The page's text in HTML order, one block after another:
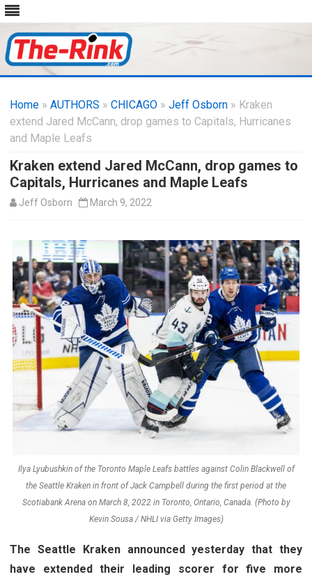
content
Home » AUTHORS » CHICAGO » Jeff Osborn » Kraken
extend Jared McCann, drop games to Capitals, Hurricanes
and Maple Leafs
Kraken extend Jared McCann, drop games to
Capitals, Hurricanes and Maple Leafs
Jeff Osborn March 9, 2022
Ilya Lyubushkin of the Toronto Maple Leafs battles against Colin Blackwell of
the Seattle Kraken in front of Jack Campbell during the first period at the
Scotiabank Arena on March 8, 2022 in Toronto, Ontario, Canada. (Photo by
Kevin Sousa / NHLI via Getty Images)
The Seattle Kraken announced yesterday that they
have extended their leading scorer for five more